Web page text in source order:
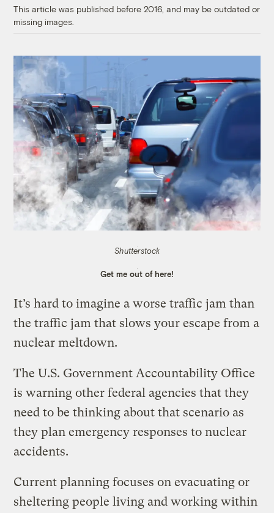
This article was published before 2016, and may be outdated or
missing images.
Shutterstock
Get me out of here!
It’s hard to imagine a worse traffic jam than
the traffic jam that slows your escape from a
nuclear meltdown.
The U.S. Government Accountability Office
is warning other federal agencies that they
need to be thinking about that scenario as
they plan emergency responses to nuclear
accidents.
Current planning focuses on evacuating or
sheltering people living and working within